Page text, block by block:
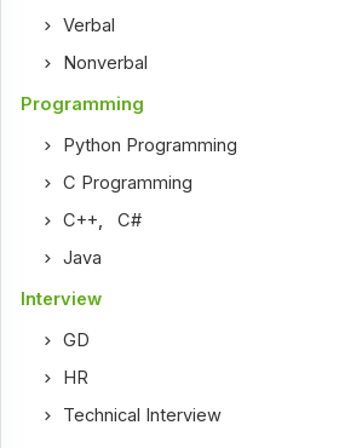
Verbal
Nonverbal
Programming
Python Programming
C Programming
C++ ,C#
Java
Interview
GD
HR
Technical Interview